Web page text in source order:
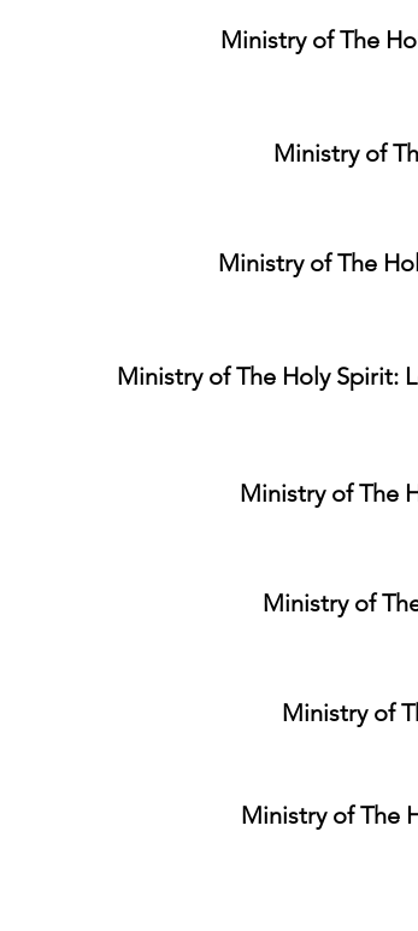
Ministry of The
Ministry of
Ministry of The
Ministry of The Holy Spirit:
Ministry of The
Ministry of
Ministry of
Ministry of The